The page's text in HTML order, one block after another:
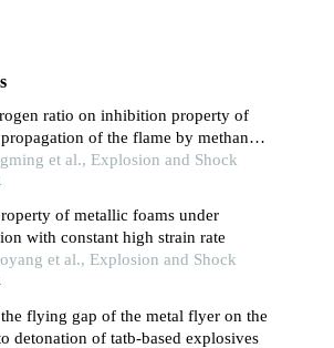
ratio on inhibition property of
of the flame by methane
hydrogenet al., Explosion and Shock
of metallic foams under
with constant high strain rate
et al., Explosion and Shock
flying gap of the metal flyer on the
detonation of tatb-based explosives